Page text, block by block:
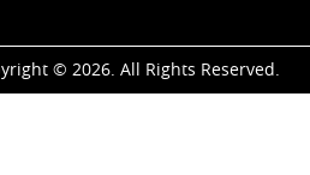
© 2026. All Rights Reserved.